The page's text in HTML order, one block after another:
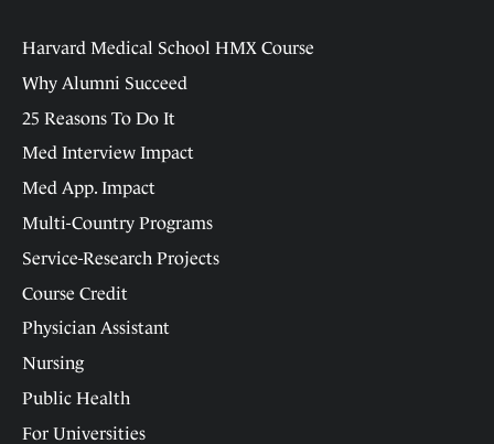
Harvard Medical School HMX Course
Why Alumni Succeed
25 Reasons To Do It
Med Interview Impact
Med App. Impact
Multi-Country Programs
Service-Research Projects
Course Credit
Physician Assistant
Nursing
Public Health
For Universities